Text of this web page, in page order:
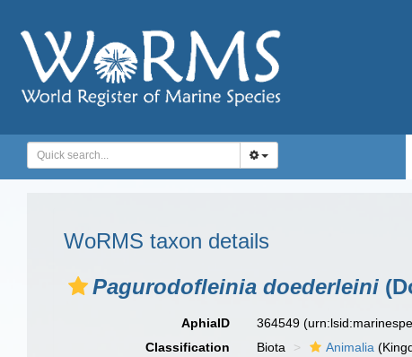
WoRMS taxon details
Pagurodofleinia doederleini
AphiaID 364549
Classification
Biota Animalia